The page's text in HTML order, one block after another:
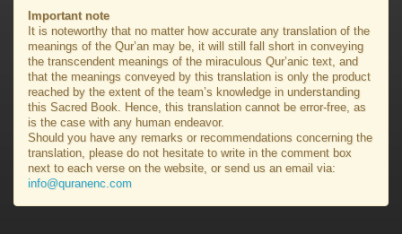
Important note
It is noteworthy that no matter how accurate any translation of the
meanings of the Qur’an may be, it will still fall short in conveying
the transcendent meanings of the miraculous Qur’anic text, and
that the meanings conveyed by this translation is only the product
reached by the extent of the team’s knowledge in understanding
this Sacred Book. Hence, this translation cannot be error-free, as
is the case with any human endeavor.
Should you have any remarks or recommendations concerning the
translation, please do not hesitate to write in the comment box
next to each verse on the website, or send us an email via:
info@quranenc.com